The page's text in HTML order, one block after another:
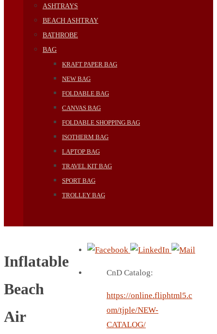
ASHTRAYS
BEACH ASHTRAY
BATHROBE
BAG
KRAFT PAPER BAG
NEW BAG
FOLDABLE BAG
CANVAS BAG
FOLDABLE SHOPPING BAG
ISOTHERM BAG
LAPTOP BAG
TRAVEL KIT BAG
SPORT BAG
TROLLEY BAG
Inflatable
Beach
Air
CnD Catalog:
https://online.fliphtml5.c
om/tjple/NEW-
CATALOG/